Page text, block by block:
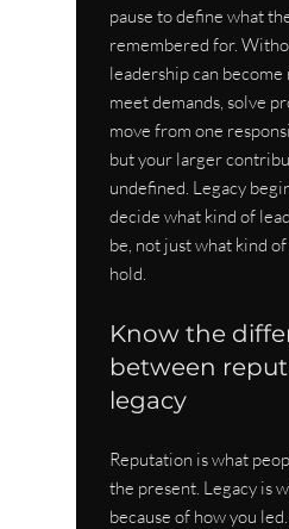
pause to define what
remembered for.
leadership can become
meet demands, solve
move from one
but your larger
undefined. Legacy
decide what kind of
be, not just what kind
hold.
Know the
between
legacy
Reputation is what
the present. Legacy is
because of how you